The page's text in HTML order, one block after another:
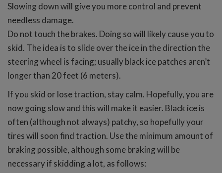
Slowing down will give you more control and prevent
needless damage.
Do not touch the brakes. Doing so will likely cause you to
skid. The idea is to slide over the ice in the direction the
steering wheel is facing; usually black ice patches aren’t
longer than 20 feet (6 meters).
If you skid or lose traction, stay calm. Hopefully, you are
now going slow and this will make it easier. Black ice is
often (although not always) patchy, so hopefully your
tires will soon find traction. Use the minimum amount of
braking possible, although some braking will be
necessary if skidding a lot, as follows: